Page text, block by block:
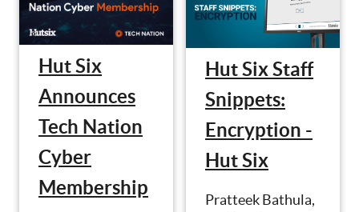
Hut Six
Announces
Tech Nation
Cyber
Membership
Hut Six Staff
Snippets:
Encryption -
Hut Six
Pratteek Bathula,